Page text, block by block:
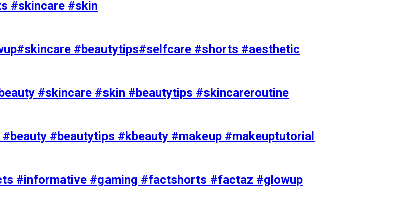
#skincare #skin
#beautytips#selfcare #shorts #aesthetic
#skincare #skin #beautytips #skincareroutine
#beautytips #kbeauty #makeup #makeuptutorial
#informative #gaming #factshorts #factaz #glowup